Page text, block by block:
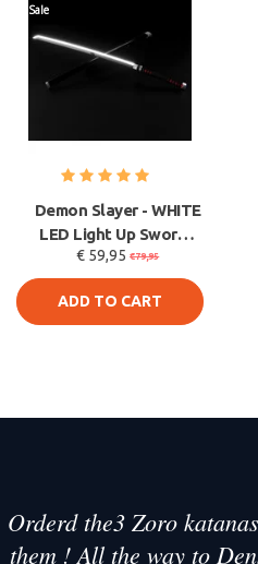
Sale
Demon Slayer - WHITE
LED Light Up Sword -
Tanjiro Kamado
Katana
€ 59,95 €79,95
ADD TO CART
Orderd the3 Zoro
them ! All the way to